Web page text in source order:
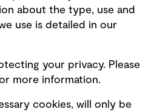
about the type, use and
use is detailed in our
your privacy. Please
more information.
cookies, will only be